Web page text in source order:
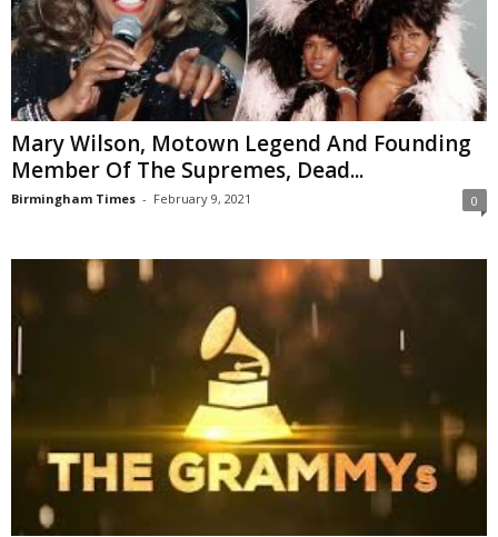
Mary Wilson, Motown Legend And Founding
Member Of The Supremes, Dead...
Birmingham Times - February 9, 2021 0